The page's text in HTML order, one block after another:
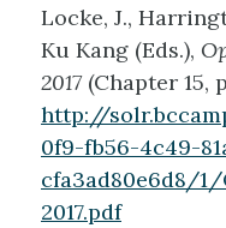
Locke, J.,
Ku Kang (Eds.),
2017(Chapter 15,
http://
0f9-fb56-4c49-
cfa3ad80e6d8/
2017.pdf